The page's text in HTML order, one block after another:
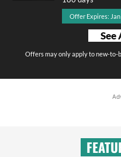
Offer Expires: Jan
See
Offers may only apply to new-to-